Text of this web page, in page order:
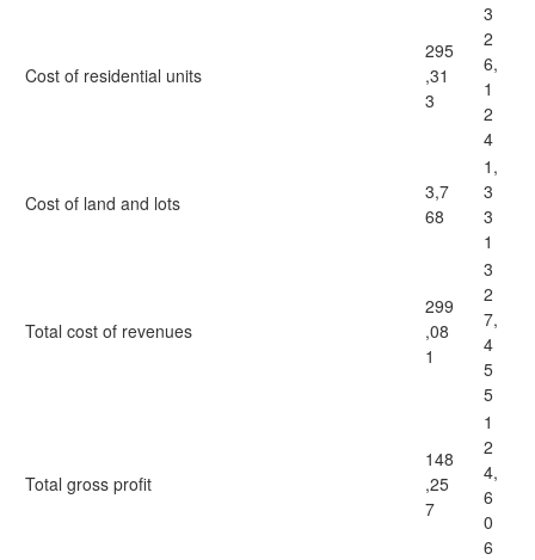
Cost of residential units
295
,31
3
3
2
6,
1
2
4
Cost of land and lots
3,7
68
1,
3
3
1
Total cost of revenues
299
,08
1
3
2
7,
4
5
5
Total gross profit
148
,25
7
1
2
4,
6
0
6